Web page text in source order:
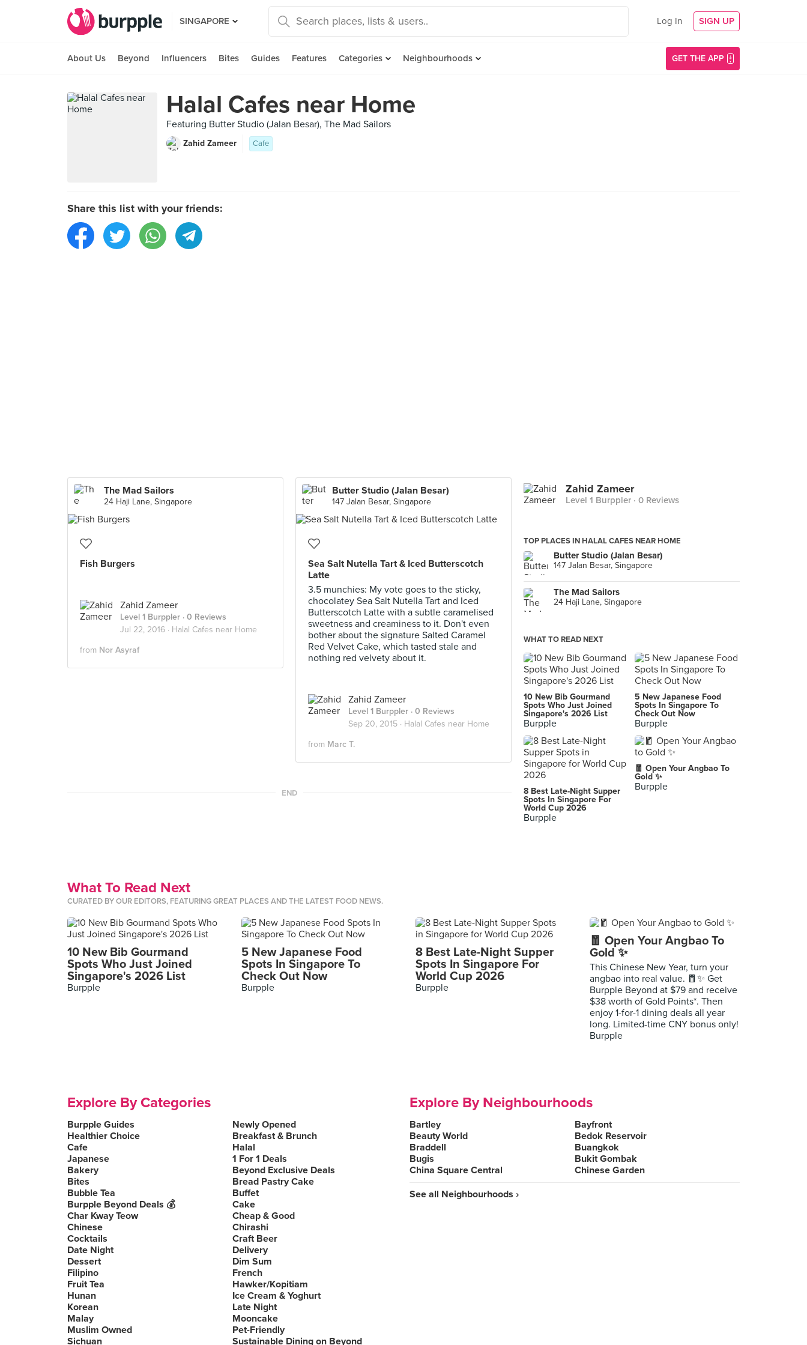
SINGAPORE Log In SIGN UP
About Us Beyond Influencers Bites Guides Features Categories Neighbourhoods GET THE APP
Halal Cafes near Home
Featuring Butter Studio (Jalan Besar), The Mad Sailors
Zahid Zameer Cafe
Share this list with your friends:
The Mad Sailors
24 Haji Lane, Singapore
Fish Burgers
Zahid Zameer
Level 1 Burppler · 0 Reviews
Jul 22, 2016 · Halal Cafes near Home
from Nor Asyraf
Butter Studio (Jalan Besar)
147 Jalan Besar, Singapore
Sea Salt Nutella Tart & Iced Butterscotch
Latte
3.5 munchies: My vote goes to the sticky,
chocolatey Sea Salt Nutella Tart and Iced
Butterscotch Latte with a subtle caramelised
sweetness and creaminess to it. Don't even
bother about the signature Salted Caramel
Red Velvet Cake, which tasted stale and
nothing red velvety about it.
Zahid Zameer
Level 1 Burppler · 0 Reviews
Sep 20, 2015 · Halal Cafes near Home
from Marc T.
END
Zahid Zameer
Level 1 Burppler · 0 Reviews
TOP PLACES IN HALAL CAFES NEAR HOME
Butter Studio (Jalan Besar)
147 Jalan Besar, Singapore
The Mad Sailors
24 Haji Lane, Singapore
WHAT TO READ NEXT
10 New Bib Gourmand
Spots Who Just Joined
Singapore's 2026 List
Burpple
5 New Japanese Food
Spots In Singapore To
Check Out Now
Burpple
8 Best Late-Night Supper
Spots In Singapore For
World Cup 2026
Burpple
🧧 Open Your Angbao To
Gold ✨
Burpple
What To Read Next
CURATED BY OUR EDITORS, FEATURING GREAT PLACES AND THE LATEST FOOD NEWS.
10 New Bib Gourmand
Spots Who Just Joined
Singapore's 2026 List
Burpple
5 New Japanese Food
Spots In Singapore To
Check Out Now
Burpple
8 Best Late-Night Supper
Spots In Singapore For
World Cup 2026
Burpple
🧧 Open Your Angbao To
Gold ✨
This Chinese New Year, turn your
angbao into real value. 🧧✨ Get
Burpple Beyond at $79 and receive
$38 worth of Gold Points*. Then
enjoy 1-for-1 dining deals all year
long. Limited-time CNY bonus only!
Burpple
Explore By Categories
Burpple Guides
Newly Opened
Healthier Choice
Breakfast & Brunch
Cafe
Halal
Japanese
1 For 1 Deals
Bakery
Beyond Exclusive Deals
Bites
Bread Pastry Cake
Bubble Tea
Buffet
Burpple Beyond Deals 💰
Cake
Char Kway Teow
Cheap & Good
Chinese
Chirashi
Cocktails
Craft Beer
Date Night
Delivery
Dessert
Dim Sum
Filipino
French
Fruit Tea
Hawker/Kopitiam
Hunan
Ice Cream & Yoghurt
Korean
Late Night
Malay
Mooncake
Muslim Owned
Pet-Friendly
Sichuan
Sustainable Dining on Beyond
Explore By Neighbourhoods
Bartley
Bayfront
Beauty World
Bedok Reservoir
Braddell
Buangkok
Bugis
Bukit Gombak
China Square Central
Chinese Garden
See all Neighbourhoods ›